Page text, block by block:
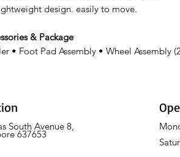
design. easily to move.
& Package
• Foot Pad Assembly • Wheel Assembly
South Avenue 8,
637653